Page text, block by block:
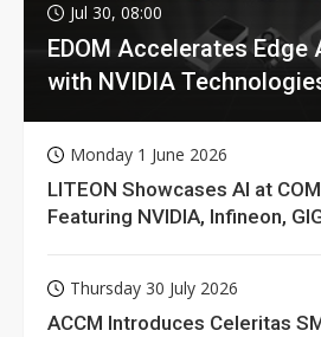
Jul 30, 08:00
EDOM Accelerates Edge
with NVIDIA
Monday 1 June 2026
LITEON Showcases AI at
Featuring NVIDIA, Infineon,
Thursday 30 July 2026
ACCM Introduces Celeritas